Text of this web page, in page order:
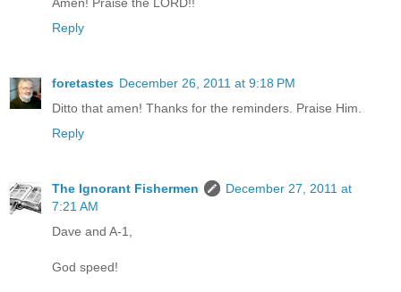
Reply
foretastes December 26, 2011 at 9:18 PM
Ditto that amen! Thanks for the reminders. Praise Him.
Reply
The Ignorant Fishermen
December 27, 2011 at
7:21 AM
Dave and A-1,
God speed!